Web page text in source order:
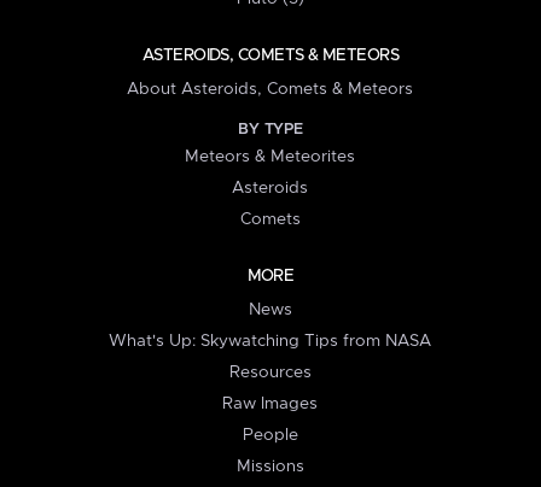
ASTEROIDS, COMETS & METEORS
About Asteroids, Comets & Meteors
BY TYPE
Meteors & Meteorites
Asteroids
Comets
MORE
News
What's Up: Skywatching Tips from NASA
Resources
Raw Images
People
Missions